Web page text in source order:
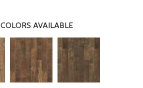
COLORS AVAILABLE